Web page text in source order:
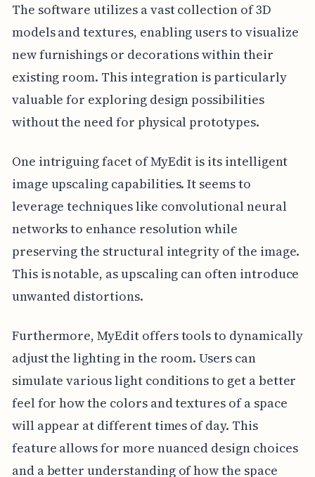
The software utilizes a vast collection of 3D
models and textures, enabling users to visualize
new furnishings or decorations within their
existing room. This integration is particularly
valuable for exploring design possibilities
without the need for physical prototypes.
One intriguing facet of MyEdit is its intelligent
image upscaling capabilities. It seems to
leverage techniques like convolutional neural
networks to enhance resolution while
preserving the structural integrity of the image.
This is notable, as upscaling can often introduce
unwanted distortions.
Furthermore, MyEdit offers tools to dynamically
adjust the lighting in the room. Users can
simulate various light conditions to get a better
feel for how the colors and textures of a space
will appear at different times of day. This
feature allows for more nuanced design choices
and a better understanding of how the space